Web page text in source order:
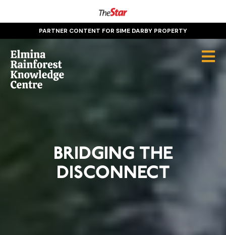
PARTNER CONTENT FOR SIME DARBY PROPERTY
BRIDGING THE
DISCONNECT